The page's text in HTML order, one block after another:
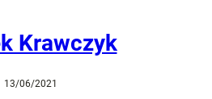
Krawczyk
13/06/2021